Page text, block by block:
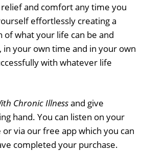
and comfort any time you
effortlessly creating a
of what your life can be and
in your own time and in your own
with whatever life
Chronic Illnessand give
hand. You can listen on your
via our free app which you can
completed your purchase.